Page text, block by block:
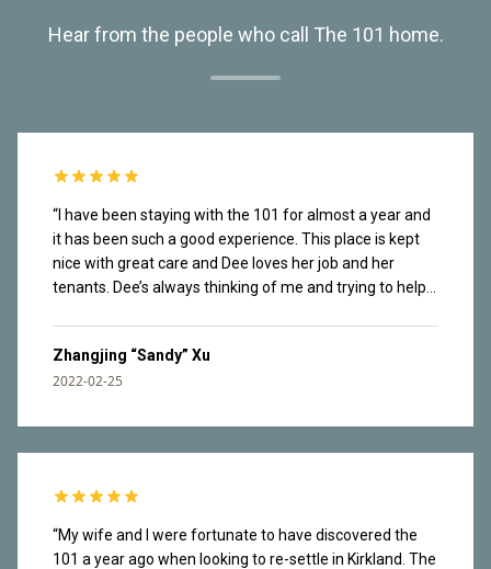
Hear from the people who call The 101 home.
“ I have been staying with the 101 for almost a year and
it has been such a good experience. This place is kept
nice with great care and Dee loves her job and her
tenants. Dee’s always thinking of me and trying to help
made friends there. It’s a safe place. I once lost my
wallet in the garage and it found its way back to me real
and mountains from Olympics National Park. Great
waking paths along the lake downstairs. I love that easy
here. I am facing the construction site so I can hear the
noise throughout the day. I have been working from
home most of the time and my brain tuned it out. This
Zhangjing “Sandy” Xu
2022-02-25
“My wife and I were fortunate to have discovered the
101 a year ago when looking to re-settle in Kirkland. The